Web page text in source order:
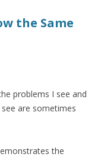
the Same
problems I see and
are sometimes
the